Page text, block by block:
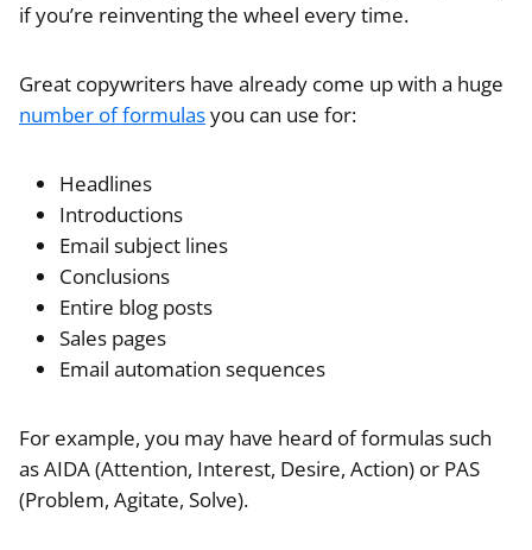
if you’re reinventing the wheel every time.
Great copywriters have already come up with a huge
number of formulasyou can use for:
Headlines
Introductions
Email subject lines
Conclusions
Entire blog posts
Sales pages
Email automation sequences
For example, you may have heard of formulas such
as AIDA (Attention, Interest, Desire, Action) or PAS
(Problem, Agitate, Solve).